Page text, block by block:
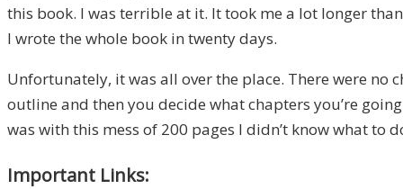
this book. I was terrible at it. It took me a lot longer
I wrote the whole book in twenty days.
Unfortunately, it was all over the place. There were no
outline and then you decide what chapters you’re
was with this mess of 200 pages I didn’t know what to
Important Links: